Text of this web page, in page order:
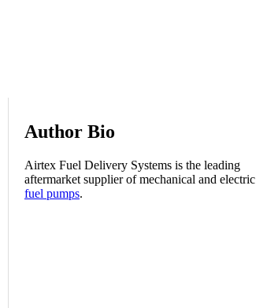
Author Bio
Airtex Fuel Delivery Systems is the leading
aftermarket supplier of mechanical and electric
fuel pumps.